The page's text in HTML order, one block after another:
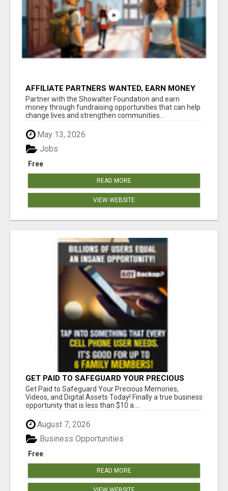
AFFILIATE PARTNERS WANTED, EARN MONEY
AT WWW.SHOWALTERFOUNDATION.ORG
Partner with the Showalter Foundation and earn
money through fundraising opportunities that can help
change lives and strengthen communities...
May 13, 2026
Free
Jobs
READ MORE
VIEW WEBSITE
GET PAID TO SAFEGUARD YOUR PRECIOUS
MEMORIES
Get Paid to Safeguard Your Precious Memories,
Videos, and Digital Assets Today! Finally a true business
opportunity that is less than $10 a ...
August 7, 2026
Free
Business Opportunities
READ MORE